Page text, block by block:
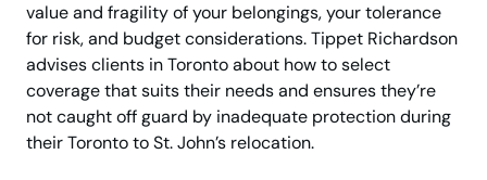
value and fragility of your belongings, your tolerance
for risk, and budget considerations. Tippet Richardson
advises clients in Toronto about how to select
coverage that suits their needs and ensures they’re
not caught off guard by inadequate protection during
their Toronto to St. John’s relocation.